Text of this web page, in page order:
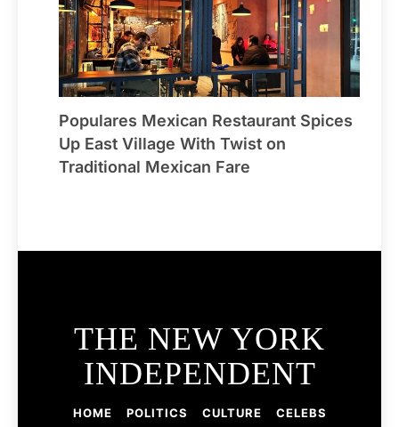
Populares Mexican Restaurant Spices
Up East Village With Twist on
Traditional Mexican Fare
THE NEW YORK
INDEPENDENT
HOME POLITICS CULTURE
CELEBS